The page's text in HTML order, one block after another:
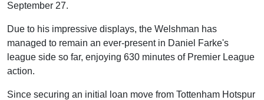
September 27.
Due to his impressive displays, the Welshman has
managed to remain an ever-present in Daniel Farke's
league side so far, enjoying 630 minutes of Premier League
action.
Since securing an initial loan move from Tottenham Hotspur